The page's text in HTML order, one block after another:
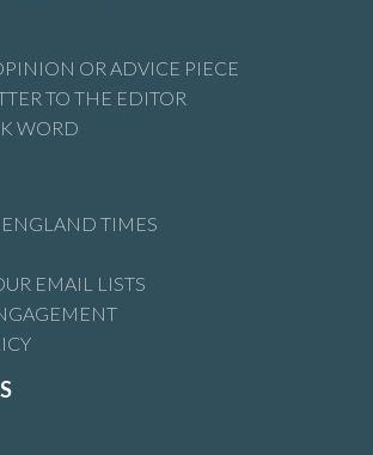
OR ADVICE PIECE
TO THE EDITOR
WORD
TIMES
EMAIL LISTS